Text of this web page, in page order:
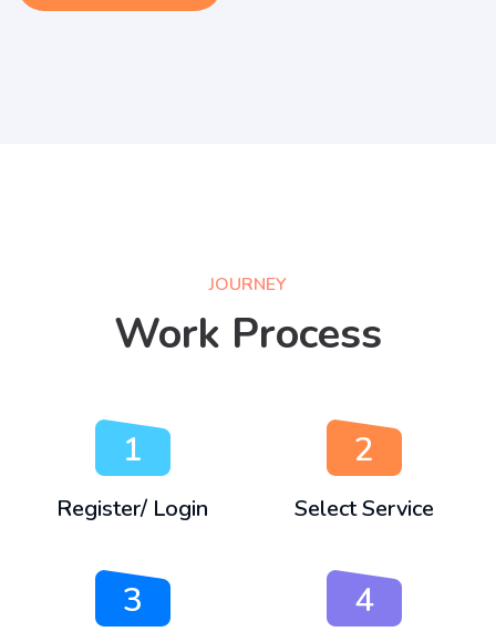
JOURNEY
Work Process
1
Register/ Login
2
Select Service
3 4